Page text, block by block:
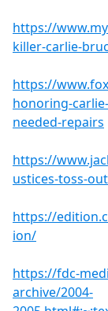
https://
killer-carlie-
https://
honoring-
needed-repairs
https://
ustices-toss-
https://
ion/
https://fdc-
archive/2004-